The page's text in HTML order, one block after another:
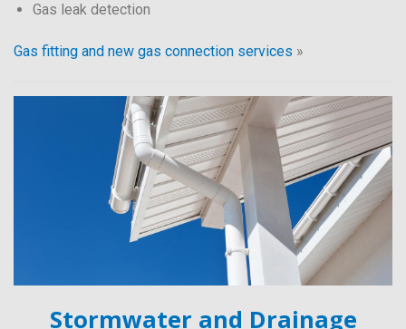
Gas leak detection
Gas fitting and new gas connection services »
Stormwater and Drainage